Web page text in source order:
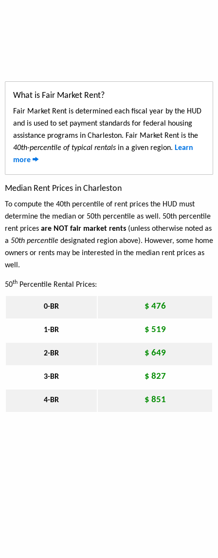
What is Fair Market Rent?
Fair Market Rent is determined each fiscal year by the HUD
and is used to set payment standards for federal housing
assistance programs in Charleston. Fair Market Rent is the
40th-percentile of typical rentals in a given region. Learn
more
Median Rent Prices in Charleston
To compute the 40th percentile of rent prices the HUD must
determine the median or 50th percentile as well. 50th percentile
rent prices are NOT fair market rents (unless otherwise noted as
a 50th percentile designated region above). However, some home
owners or rents may be interested in the median rent prices as
well.
50th Percentile Rental Prices:
0-BR $ 476
1-BR $ 519
2-BR $ 649
3-BR $ 827
4-BR $ 851